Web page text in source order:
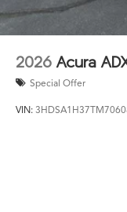
2026 Acura
Special Offer
VIN: